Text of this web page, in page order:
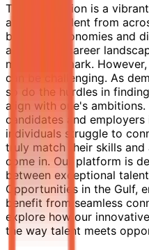
The Gulf region is a
attracting talent from
booming economies and
an exciting career
make their mark.
can be challenging. As
so do the hurdles in finding
align with one's
candidates and
individuals struggle to
truly match their skills
come in. Our platform is
between exceptional
Opportunities in the Gulf,
benefit from seamless
explore how our
the way talent meets